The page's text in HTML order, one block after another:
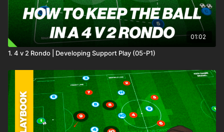
01:02
1. 4 v 2 Rondo | Developing Support Play (05-P1)